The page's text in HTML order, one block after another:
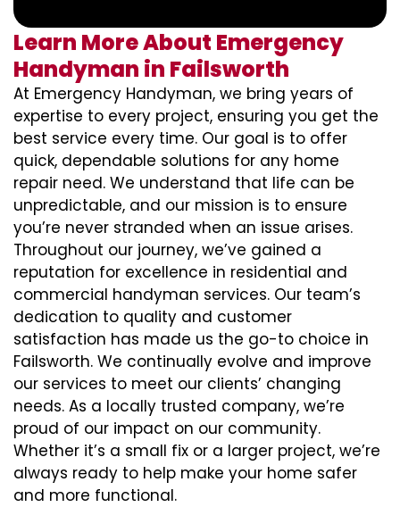
Learn More About Emergency
Handyman in Failsworth
At Emergency Handyman, we bring years of
expertise to every project, ensuring you get the
best service every time. Our goal is to offer
quick, dependable solutions for any home
repair need. We understand that life can be
unpredictable, and our mission is to ensure
you’re never stranded when an issue arises.
Throughout our journey, we’ve gained a
reputation for excellence in residential and
commercial handyman services. Our team’s
dedication to quality and customer
satisfaction has made us the go-to choice in
Failsworth. We continually evolve and improve
our services to meet our clients’ changing
needs. As a locally trusted company, we’re
proud of our impact on our community.
Whether it’s a small fix or a larger project, we’re
always ready to help make your home safer
and more functional.